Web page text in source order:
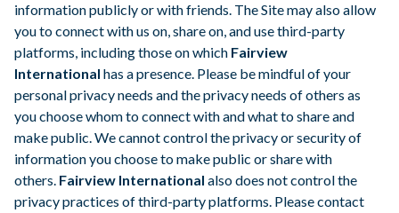
information publicly or with friends. The Site may also allow
you to connect with us on, share on, and use third-party
platforms, including those on which Fairview
International has a presence. Please be mindful of your
personal privacy needs and the privacy needs of others as
you choose whom to connect with and what to share and
make public. We cannot control the privacy or security of
information you choose to make public or share with
others. Fairview International also does not control the
privacy practices of third-party platforms. Please contact